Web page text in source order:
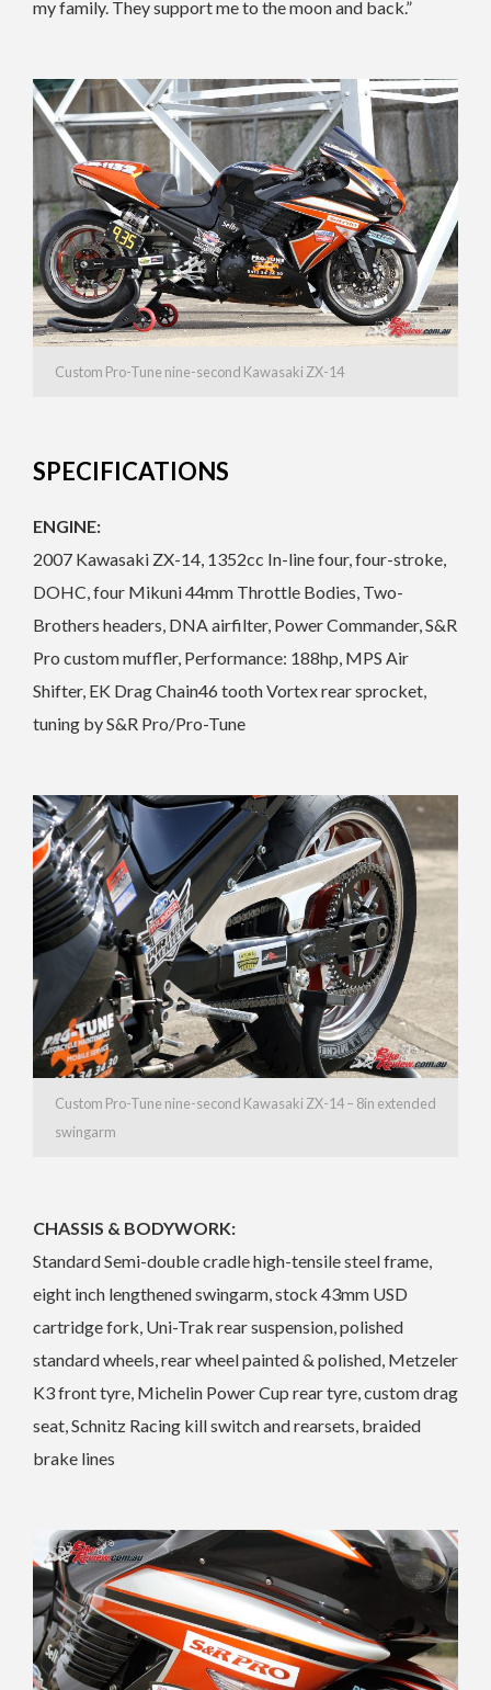
my family. They support me to the moon and back.”
Custom Pro-Tune nine-second Kawasaki ZX-14
SPECIFICATIONS
ENGINE:
2007 Kawasaki ZX-14, 1352cc In-line four, four-stroke,
DOHC, four Mikuni 44mm Throttle Bodies, Two-
Brothers headers, DNA airfilter, Power Commander, S&R
Pro custom muffler, Performance: 188hp, MPS Air
Shifter, EK Drag Chain46 tooth Vortex rear sprocket,
tuning by S&R Pro/Pro-Tune
Custom Pro-Tune nine-second Kawasaki ZX-14 – 8in extended
swingarm
CHASSIS & BODYWORK:
Standard Semi-double cradle high-tensile steel frame,
eight inch lengthened swingarm, stock 43mm USD
cartridge fork, Uni-Trak rear suspension, polished
standard wheels, rear wheel painted & polished, Metzeler
K3 front tyre, Michelin Power Cup rear tyre, custom drag
seat, Schnitz Racing kill switch and rearsets, braided
brake lines